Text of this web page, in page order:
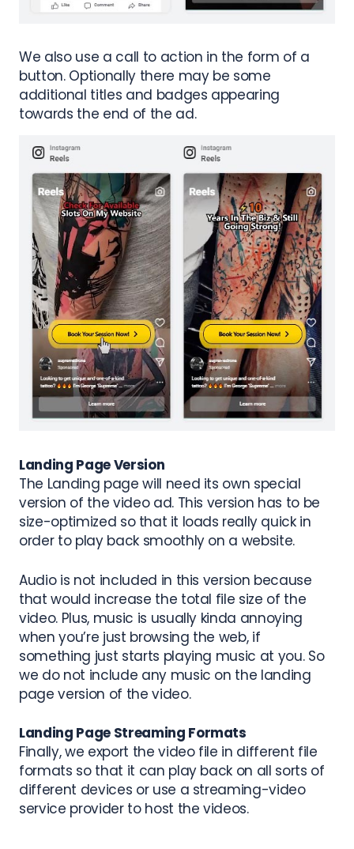
We also use a call to action in the form of a
button. Optionally there may be some
additional titles and badges appearing
towards the end of the ad.
Landing Page Version
The Landing page will need its own special
version of the video ad. This version has to be
size-optimized so that it loads really quick in
order to play back smoothly on a website.
Audio is not included in this version because
that would increase the total file size of the
video. Plus, music is usually kinda annoying
when you’re just browsing the web, if
something just starts playing music at you. So
we do not include any music on the landing
page version of the video.
Landing Page Streaming Formats
Finally, we export the video file in different file
formats so that it can play back on all sorts of
different devices or use a streaming-video
service provider to host the videos.